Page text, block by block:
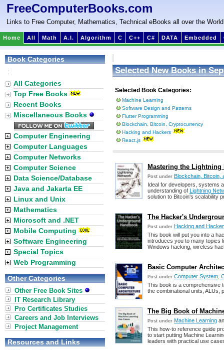
FreeComputerBooks.com
Links to Free Computer, Mathematics, Technical eBooks all over the World
Home All Math A.I. Algorithm C C++ C# DATA Embedded
Selected New Books in
Selected Book Categories:
Machine Learning
Software Design and Patterns
Flutter Programming
Blockchain, Bitcoin, Cryptocurrency
Hacking and Hackers
React.js
Mastering the Lightning
Post under Blockchain, Bitcoin,
Ideal for developers, systems
understanding of Lightning
solution to Bitcoin's scalability
The Hacker's
Post under Hacking and
This book will put you into a
introduces you to many topics
Windows hacking, wireless
Basic Computer
Post under Computer System,
This book is a comprehensive
the combinational units, ALUs,
The Big Book of
Post under Machine Learning
This how-to reference guide
to start putting Machine
leaders with practical use
Book Categories
:
All Categories
Top Free Books
Recent Books
Miscellaneous Books
Computer Engineering
Computer Languages
Computer Networks
Computer Science
Data Science/Database
Java and Jakarta EE
Linux and Unix
Mathematics
Microsoft and .NET
Mobile Computing
Software Engineering
Special Topics
Web Programming
Other Categories
Other Free Book Sites
IT Research Library
Pro Certificates Studies
Careers and Job Interviews
Project Management
Resources and Links